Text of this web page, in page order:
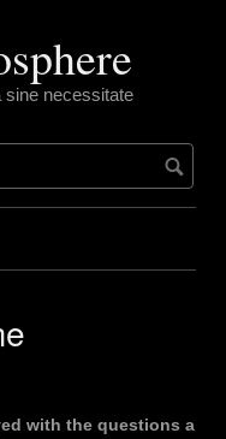
sine necessitate
with the questions a